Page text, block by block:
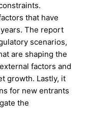
that have
The report
scenarios,
are shaping the
factors and
growth. Lastly, it
for new entrants
the